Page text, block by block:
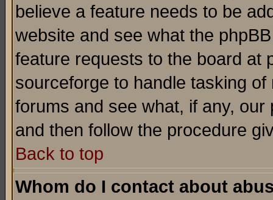
believe a feature needs to be
website and see what the
feature requests to the board at
sourceforge to handle tasking
forums and see what, if any,
and then follow the procedure
Back to top
Whom do I contact about